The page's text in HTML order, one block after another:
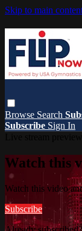
Skip to main
Browse Search
Subscribe Sign In
Watch this
Watch this video
Subscribe